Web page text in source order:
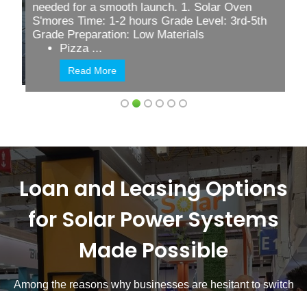
needed for a smooth launch. 1. Solar Oven
S'mores Time: 1-2 hours Grade Level: 3rd-5th
Grade Preparation: Low Materials
Pizza ...
Read More
Loan and Leasing Options
for Solar Power Systems
Made Possible